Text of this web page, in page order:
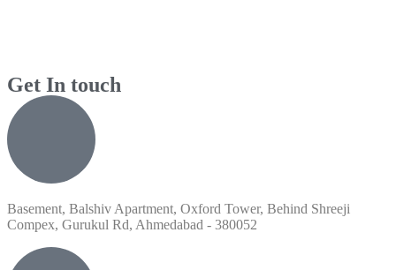
Get In touch
Basement, Balshiv Apartment, Oxford Tower, Behind Shreeji
Compex, Gurukul Rd, Ahmedabad - 380052